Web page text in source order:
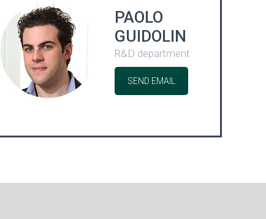
PAOLO
GUIDOLIN
R&D department
SEND EMAIL